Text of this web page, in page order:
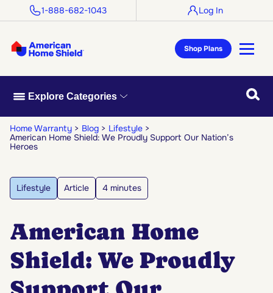
1-888-682-1043 Log In
Shop Plans
Explore Categories
Home Warranty Blog
Lifestyle
American Home Shield: We Proudly Support Our Nation’s
Heroes
Lifestyle Article 4 minutes
American Home
Shield: We Proudly